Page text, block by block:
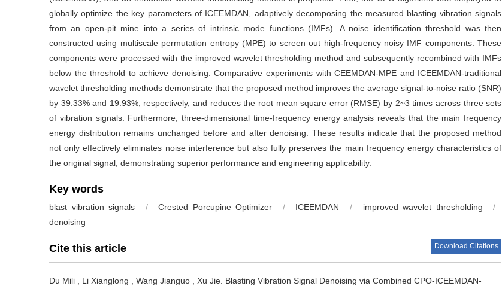
globally optimize the key parameters of ICEEMDAN, adaptively decomposing the measured blasting vibration signals
from an open-pit mine into a series of intrinsic mode functions (IMFs). A noise identification threshold was then
constructed using multiscale permutation entropy (MPE) to screen out high-frequency noisy IMF components. These
components were processed with the improved wavelet thresholding method and subsequently recombined with IMFs
below the threshold to achieve denoising. Comparative experiments with CEEMDAN-MPE and ICEEMDAN-traditional
wavelet thresholding methods demonstrate that the proposed method improves the average signal-to-noise ratio (SNR)
by 39.33% and 19.93%, respectively, and reduces the root mean square error (RMSE) by 2~3 times across three sets
of vibration signals. Furthermore, three-dimensional time-frequency energy analysis reveals that the main frequency
energy distribution remains unchanged before and after denoising. These results indicate that the proposed method
not only effectively eliminates noise interference but also fully preserves the main frequency energy characteristics of
the original signal, demonstrating superior performance and engineering applicability.
Key words
blast vibration signals / Crested Porcupine Optimizer / ICEEMDAN / improved wavelet thresholding
/
denoising
Cite this article Download Citations
Du Mili Li Xianglong Wang Jianguo Xu Jie Blasting Vibration Signal Denoising via Combined CPO-ICEEMDAN-